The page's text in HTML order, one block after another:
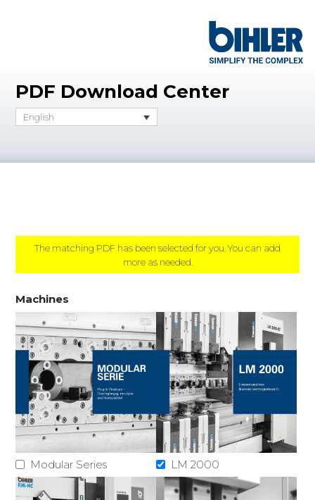
PDF Download Center
English
The matching PDF has been selected for you. You can add
more as needed.
Machines
Modular Series LM 2000